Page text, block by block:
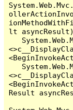
lt
Result